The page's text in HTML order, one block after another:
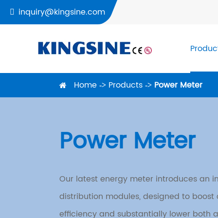
 inquiry@kingsine.com
Home Products Power Meter
Power Meter
Our latest energy meter introduces an
distribution modules, designed to boost
efficiency and substantially lower both